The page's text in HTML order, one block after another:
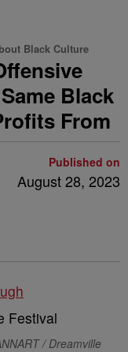
Black Culture
Black
From
Published on
August 28, 2023
/ Dreamville